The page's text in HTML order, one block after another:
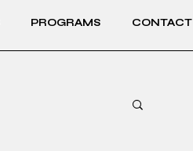
PROGRAMS CONTACT